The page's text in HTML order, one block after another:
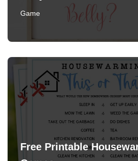
Game
Free Printable